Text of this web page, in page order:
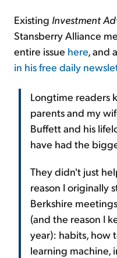
Existing Investment
Stansberry Alliance
entire issue here, and
in his free daily
Longtime readers
parents and my
Buffett and his
have had the
They didn't just
reason I originally
Berkshire
(and the reason I
year): habits, how
learning machine,